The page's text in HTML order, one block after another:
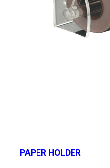
PAPER HOLDER